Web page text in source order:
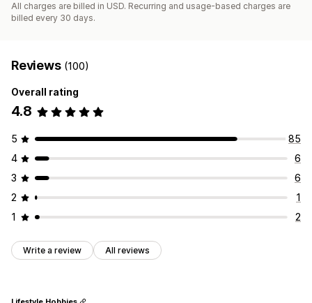
All charges are billed in USD. Recurring and usage-based charges are
billed every 30 days.
Reviews (100)
Overall rating
4.8
5
85
4
6
3
6
2
1
1
2
Write a review All reviews